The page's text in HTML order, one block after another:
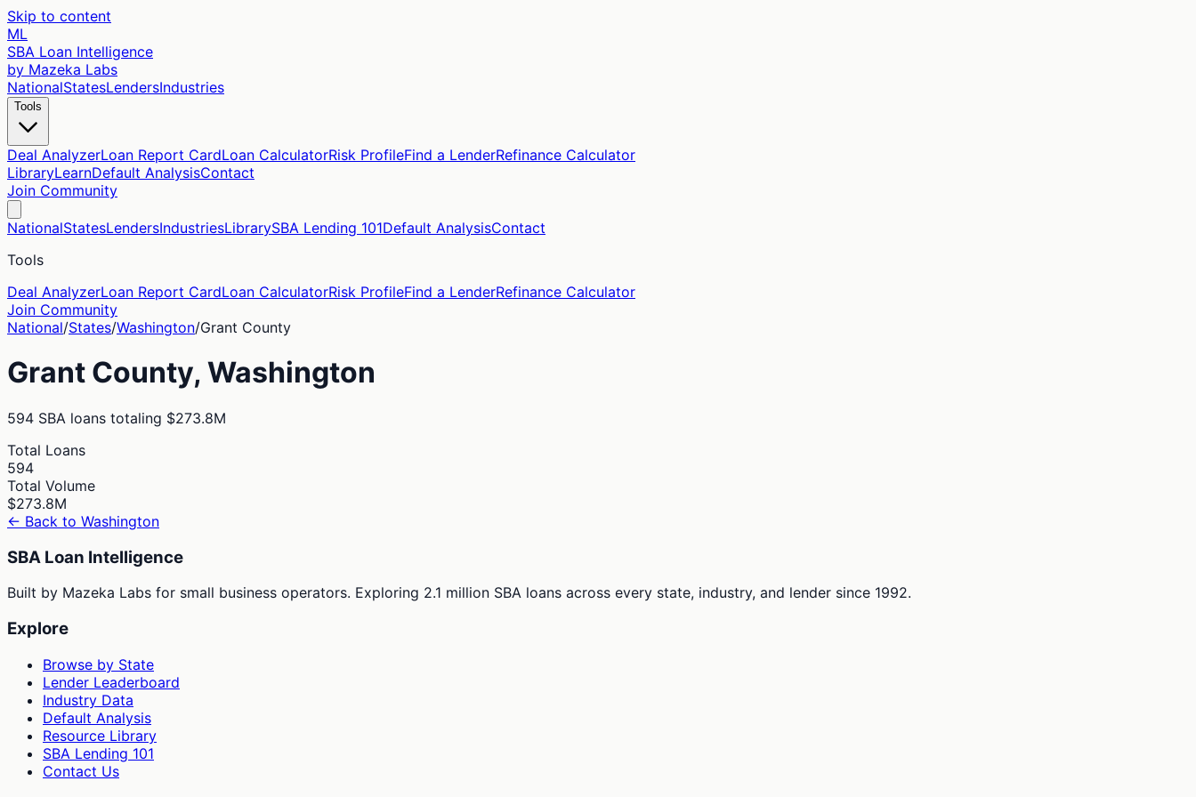
Skip to content
ML
SBA Loan Intelligence
by Mazeka Labs
NationalStatesLendersIndustries
Tools
Deal AnalyzerLoan Report CardLoan CalculatorRisk ProfileFind a LenderRefinance Calculator
LibraryLearnDefault AnalysisContact
Join Community
NationalStatesLendersIndustriesLibrarySBA Lending 101Default AnalysisContact
Tools
Deal AnalyzerLoan Report CardLoan CalculatorRisk ProfileFind a LenderRefinance Calculator
Join Community
National/States/Washington/Grant County
Grant County, Washington
594 SBA loans totaling $273.8M
Total Loans
594
Total Volume
$273.8M
← Back to Washington
SBA Loan Intelligence
Built by Mazeka Labs for small business operators. Exploring 2.1 million SBA loans across every state, industry, and lender since 1992.
Explore
Browse by State
Lender Leaderboard
Industry Data
Default Analysis
Resource Library
SBA Lending 101
Contact Us